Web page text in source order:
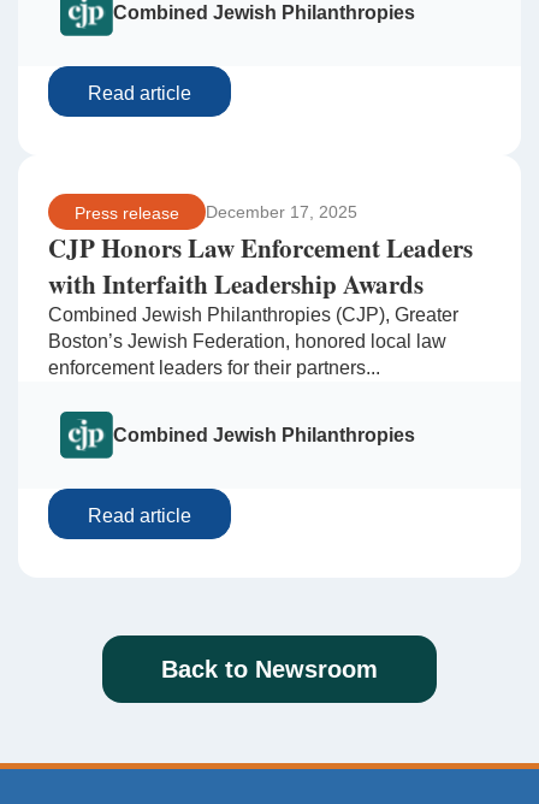
Combined Jewish Philanthropies
Read article
Press release December 17, 2025
CJP Honors Law Enforcement Leaders
with Interfaith Leadership Awards
Combined Jewish Philanthropies (CJP), Greater
Boston’s Jewish Federation, honored local law
enforcement leaders for their partners...
Combined Jewish Philanthropies
Read article
Back to Newsroom